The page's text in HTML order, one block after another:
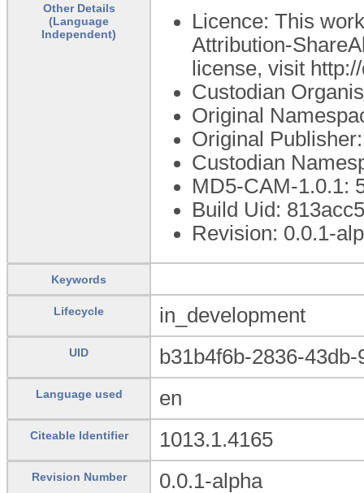
Other Details
(Language
Independent)
Licence: This
Attribution-
license, visit
Custodian
Original
Original
Custodian
MD5-CAM-1.0.1:
Build Uid:
Revision: 0.0.1-
Keywords
Lifecycle in_development
UID b31b4f6b-2836-
Language used en
Citeable Identifier 1013.1.4165
Revision Number 0.0.1-alpha